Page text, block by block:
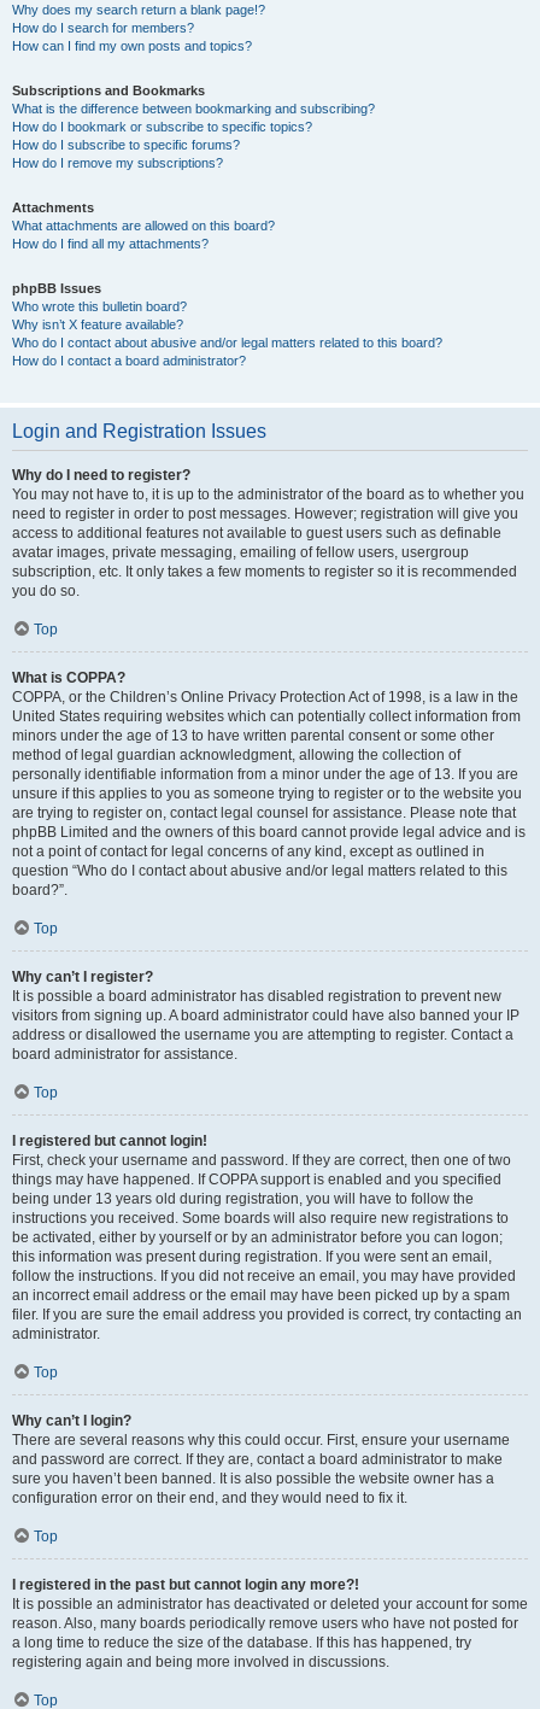
Why does my search return a blank page!?
How do I search for members?
How can I find my own posts and topics?
Subscriptions and Bookmarks
What is the difference between bookmarking and subscribing?
How do I bookmark or subscribe to specific topics?
How do I subscribe to specific forums?
How do I remove my subscriptions?
Attachments
What attachments are allowed on this board?
How do I find all my attachments?
phpBB Issues
Who wrote this bulletin board?
Why isn’t X feature available?
Who do I contact about abusive and/or legal matters related to this board?
How do I contact a board administrator?
Login and Registration Issues
Why do I need to register?
You may not have to, it is up to the administrator of the board as to whether you
need to register in order to post messages. However; registration will give you
access to additional features not available to guest users such as definable
avatar images, private messaging, emailing of fellow users, usergroup
subscription, etc. It only takes a few moments to register so it is recommended
you do so.
Top
What is COPPA?
COPPA, or the Children’s Online Privacy Protection Act of 1998, is a law in the
United States requiring websites which can potentially collect information from
minors under the age of 13 to have written parental consent or some other
method of legal guardian acknowledgment, allowing the collection of
personally identifiable information from a minor under the age of 13. If you are
unsure if this applies to you as someone trying to register or to the website you
are trying to register on, contact legal counsel for assistance. Please note that
phpBB Limited and the owners of this board cannot provide legal advice and is
not a point of contact for legal concerns of any kind, except as outlined in
question “Who do I contact about abusive and/or legal matters related to this
board?”.
Top
Why can’t I register?
It is possible a board administrator has disabled registration to prevent new
visitors from signing up. A board administrator could have also banned your IP
address or disallowed the username you are attempting to register. Contact a
board administrator for assistance.
Top
I registered but cannot login!
First, check your username and password. If they are correct, then one of two
things may have happened. If COPPA support is enabled and you specified
being under 13 years old during registration, you will have to follow the
instructions you received. Some boards will also require new registrations to
be activated, either by yourself or by an administrator before you can logon;
this information was present during registration. If you were sent an email,
follow the instructions. If you did not receive an email, you may have provided
an incorrect email address or the email may have been picked up by a spam
filer. If you are sure the email address you provided is correct, try contacting an
administrator.
Top
Why can’t I login?
There are several reasons why this could occur. First, ensure your username
and password are correct. If they are, contact a board administrator to make
sure you haven’t been banned. It is also possible the website owner has a
configuration error on their end, and they would need to fix it.
Top
I registered in the past but cannot login any more?!
It is possible an administrator has deactivated or deleted your account for some
reason. Also, many boards periodically remove users who have not posted for
a long time to reduce the size of the database. If this has happened, try
registering again and being more involved in discussions.
Top